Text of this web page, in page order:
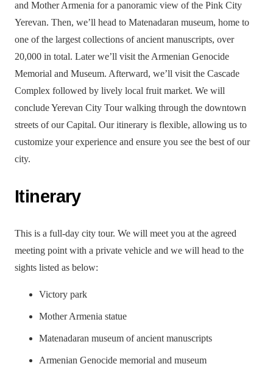
and Mother Armenia for a panoramic view of the Pink City
Yerevan. Then, we’ll head to Matenadaran museum, home to
one of the largest collections of ancient manuscripts, over
20,000 in total. Later we’ll visit the Armenian Genocide
Memorial and Museum. Afterward, we’ll visit the Cascade
Complex followed by lively local fruit market. We will
conclude Yerevan City Tour walking through the downtown
streets of our Capital. Our itinerary is flexible, allowing us to
customize your experience and ensure you see the best of our
city.
Itinerary
This is a full-day city tour. We will meet you at the agreed
meeting point with a private vehicle and we will head to the
sights listed as below:
Victory park
Mother Armenia statue
Matenadaran museum of ancient manuscripts
Armenian Genocide memorial and museum